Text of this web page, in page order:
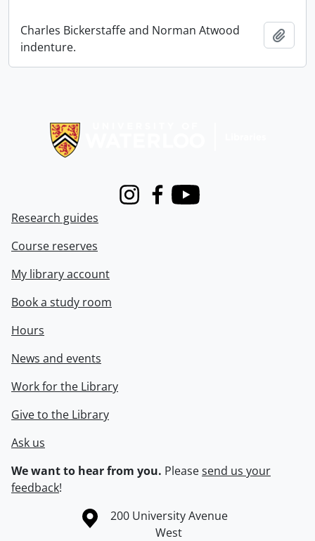
Charles Bickerstaffe and Norman Atwood
indenture.
InstagramFacebook
Youtube
Research guides
Course reserves
My library account
Book a study room
Hours
News and events
Work for the Library
Give to the Library
Ask us
We want to hear from you. Pleasesend us your
feedback!
Information about the University of Waterloo
Campus map
200 University Avenue
West